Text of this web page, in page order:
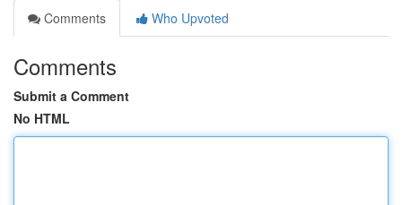
Comments
Who Upvoted
Comments
Submit a Comment
No HTML